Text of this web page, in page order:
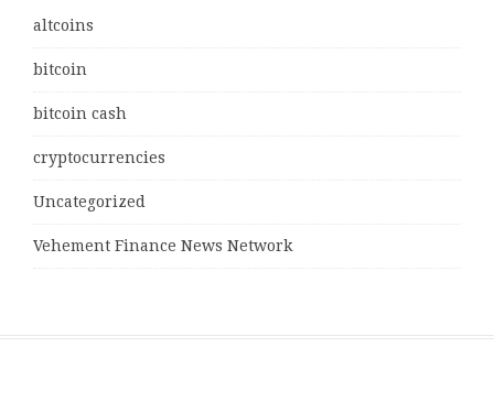
altcoins
bitcoin
bitcoin cash
cryptocurrencies
Uncategorized
Vehement Finance News Network